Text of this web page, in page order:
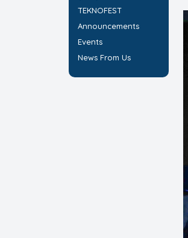
TEKNOFEST
Announcements
Events
News From Us